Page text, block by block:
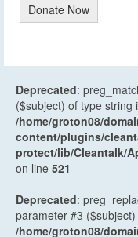
Donate Now
Deprecated:
($subject) of type string
/home/groton08/
content/plugins/
protect/lib/Cleantalk/
on line 521
Deprecated:
parameter #3
/home/groton08/